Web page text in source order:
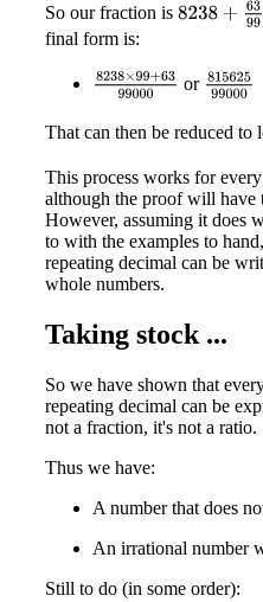
So our fraction is 8238+6399
final form is:
8238×99+6399000
or 815625
That can then be reduced
This process works for
although the proof will have
However, assuming it does
to with the examples to
repeating decimal can be
whole numbers.
Taking stock ...
So we have shown that
repeating decimal can be
not a fraction, it's not a ratio.
Thus we have:
A number that does
An irrational number
Still to do (in some order):